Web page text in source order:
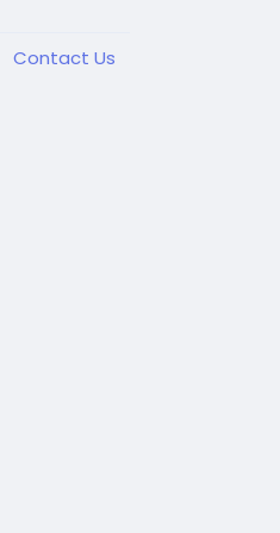
Contact Us